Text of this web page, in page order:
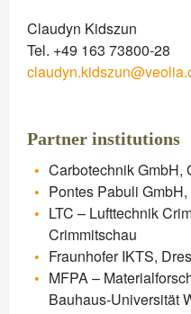
Claudyn Kidszun
Tel. +49 163 73800-28
Partner institutions​
Carbotechnik GmbH,
Pontes Pabuli
LTC – Lufttechnik
Crimmitschau
Fraunhofer IKTS,
MFPA –
Bauhaus-Universität